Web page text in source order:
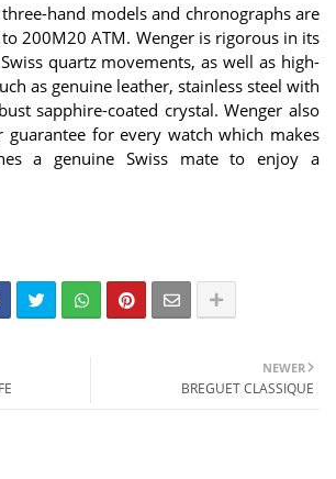
hand models and chronographs are
200M20 ATM. Wenger is rigorous in its
quartz movements, as well as high-
as genuine leather, stainless steel with
sapphire-coated crystal. Wenger also
guarantee for every watch which makes
a genuine Swiss mate to enjoy a
NEWER
BREGUET CLASSIQUE